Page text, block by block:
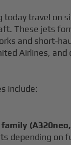
today travel on
These jets
and short-
Airlines, and
include:
depending on